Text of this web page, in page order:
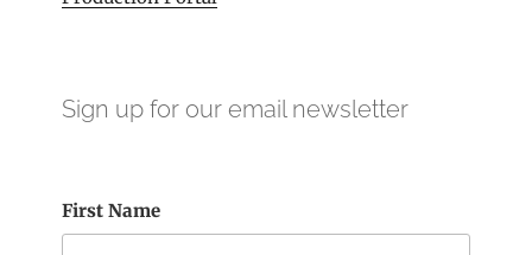
Sign up for our email newsletter
First Name